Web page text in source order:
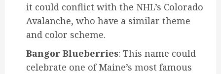
it could conflict with the NHL’s Colorado
Avalanche, who have a similar theme
and color scheme.
Bangor Blueberries: This name could
celebrate one of Maine’s most famous